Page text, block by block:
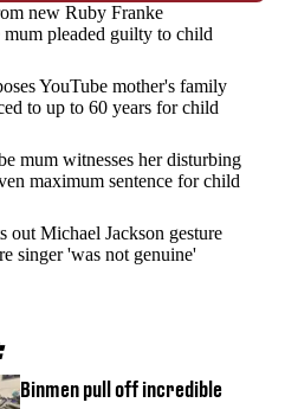
new Ruby Franke
pleaded guilty to child
YouTube mother's family
to up to 60 years for child
mum witnesses her disturbing
maximum sentence for child
out Michael Jackson gesture
singer 'was not genuine'
Binmen pull off incredible